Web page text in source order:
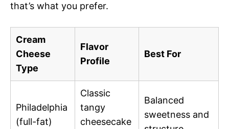
that’s what you prefer.
Cream
Cheese
Type
Flavor
Profile
Best For
Philadelphia
(full-fat)
Classic
tangy
cheesecake
Balanced
sweetness and